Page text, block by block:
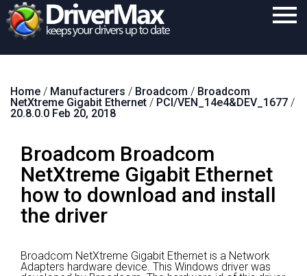
Download
Support
Contact
Search
Home / Manufacturers / Broadcom / Broadcom
NetXtreme Gigabit Ethernet / PCI/VEN_14e4&DEV_1677 /
20.8.0.0 Feb 20, 2018
Broadcom Broadcom
NetXtreme Gigabit Ethernet
how to download and install
the driver
Broadcom NetXtreme Gigabit Ethernet is a Network
Adapters hardware device. This Windows driver was